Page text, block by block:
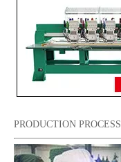
PRODUCTION PROCESS